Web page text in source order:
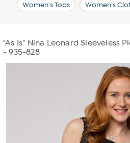
Women's Tops Women's
"As Is" Nina Leonard Sleeveless
- 935-828